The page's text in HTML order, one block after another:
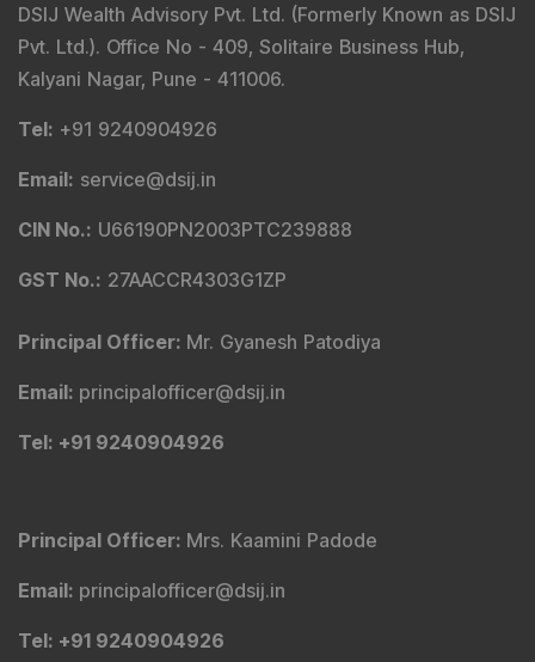
DSIJ Wealth Advisory Pvt. Ltd. (Formerly Known as DSIJ
Pvt. Ltd.). Office No - 409, Solitaire Business Hub,
Kalyani Nagar, Pune - 411006.
Tel: +91 9240904926
Email: service@dsij.in
CIN No.: U66190PN2003PTC239888
GST No.: 27AACCR4303G1ZP
Principal Officer: Mr. Gyanesh Patodiya
Email: principalofficer@dsij.in
Tel: +91 9240904926
Principal Officer: Mrs. Kaamini Padode
Email: principalofficer@dsij.in
Tel: +91 9240904926